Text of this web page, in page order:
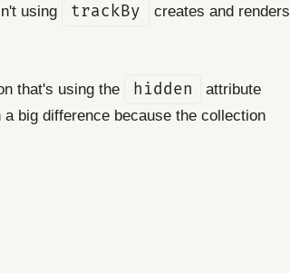
using trackBy
creates and renders
that's using the hidden
attribute
big difference because the collection